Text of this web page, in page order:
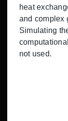
heat
and complex
Simulating
not used.